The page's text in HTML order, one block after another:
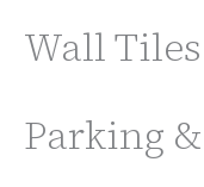
Wall Tiles
Parking